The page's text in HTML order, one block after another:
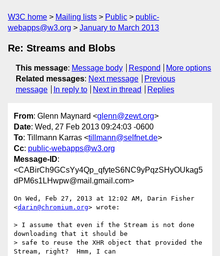
W3C home Mailing lists Public
public-
webapps@w3.org
January to March 2013
Re: Streams and Blobs
This message: Message body Respond
More options
Related messages: Next message
Previous
message
In reply to Next in thread Replies
From: Glenn Maynard <glenn@zewt.org>
Date: Wed, 27 Feb 2013 09:24:03 -0600
To: Tillmann Karras <tillmann@selfnet.de>
Cc: public-webapps@w3.org
Message-ID:
<CABirCh9GCsYy4Qp_qfyteS6NC9yPqzSHyOUkag5
dPM6s1LHwpw@mail.gmail.com>
On Wed, Feb 27, 2013 at 12:02 AM, Darin Fisher
<darin@chromium.org> wrote:
> I assume that even if the Stream is not done
downloading that it should be
> safe to reuse the XHR object that provided the
Stream, right?  Hmm, I can